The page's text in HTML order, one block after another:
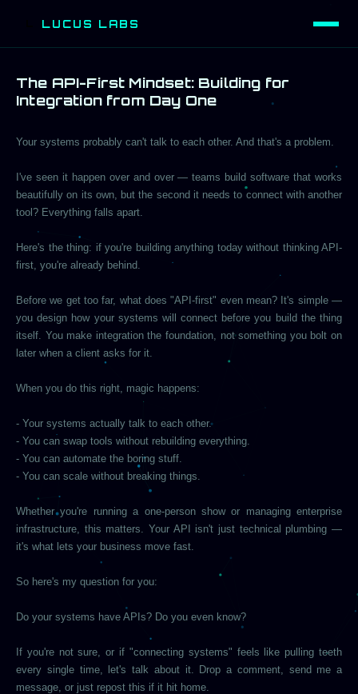
LUCUS LABS
The API-First Mindset: Building for
Integration from Day One
Your systems probably can't talk to each other. And that's a problem.
I've seen it happen over and over — teams build software that works
beautifully on its own, but the second it needs to connect with another
tool? Everything falls apart.
Here's the thing: if you're building anything today without thinking API-
first, you're already behind.
Before we get too far, what does "API-first" even mean? It's simple —
you design how your systems will connect before you build the thing
itself. You make integration the foundation, not something you bolt on
later when a client asks for it.
When you do this right, magic happens:
- Your systems actually talk to each other.
- You can swap tools without rebuilding everything.
- You can automate the boring stuff.
- You can scale without breaking things.
Whether you're running a one-person show or managing enterprise
infrastructure, this matters. Your API isn't just technical plumbing —
it's what lets your business move fast.
So here's my question for you:
Do your systems have APIs? Do you even know?
If you're not sure, or if "connecting systems" feels like pulling teeth
every single time, let's talk about it. Drop a comment, send me a
message, or just repost this if it hit home.